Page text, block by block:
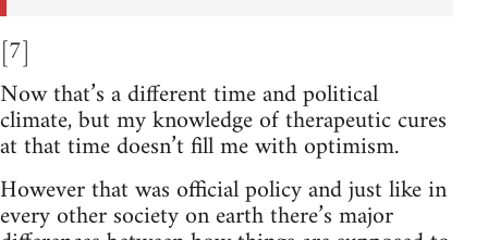
[7]
Now that’s a different time and political
climate, but my knowledge of therapeutic cures
at that time doesn’t fill me with optimism.
However that was official policy and just like in
every other society on earth there’s major